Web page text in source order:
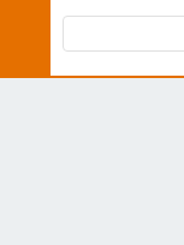
Community platform